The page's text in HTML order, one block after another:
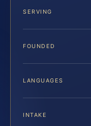
SERVING
FOUNDED
LANGUAGES
INTAKE